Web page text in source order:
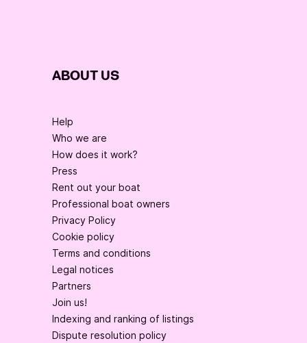
ABOUT US
Help
Who we are
How does it work?
Press
Rent out your boat
Professional boat owners
Privacy Policy
Cookie policy
Terms and conditions
Legal notices
Partners
Join us!
Indexing and ranking of listings
Dispute resolution policy